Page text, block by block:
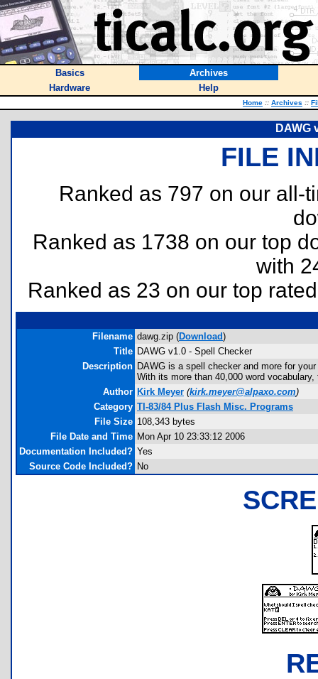
Basics
Archives
Hardware
Help
Home :: Archives ::
DAWG
FILE
Ranked as 797 on our all-
Ranked as 1738 on our top
with
Ranked as 23 on our top
Filename dawg.zip (Download)
Title DAWG v1.0 - Spell Checker
Description DAWG is a spell checker and more for
With its more than 40,000 word
Author Kirk Meyer (kirk.meyer@alpaxo.com)
Category TI-83/84 Plus Flash Misc. Programs
File Size 108,343 bytes
File Date and Time Mon Apr 10 23:33:12 2006
Documentation Included? Yes
Source Code Included? No